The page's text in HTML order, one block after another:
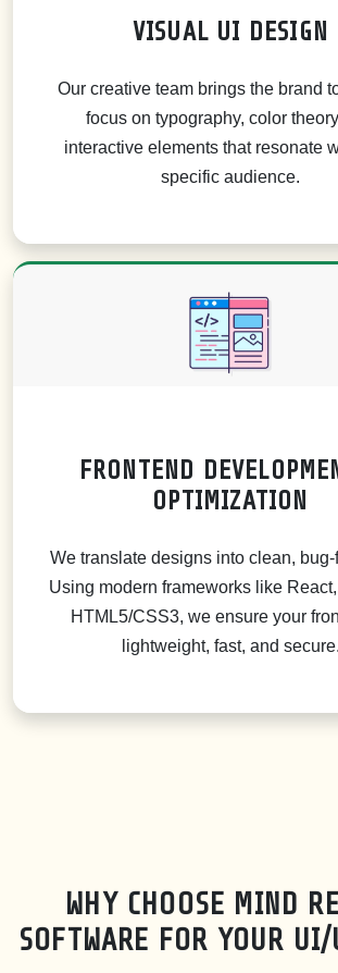
VISUAL UI DESIGN
Our creative team brings the brand
focus on typography, color
interactive elements that resonate
specific audience.
FRONTEND
OPTIMIZATION
We translate designs into clean, bug-
Using modern frameworks like
HTML5/CSS3, we ensure your
lightweight, fast, and secure.
WHY CHOOSE MIND
SOFTWARE FOR YOUR